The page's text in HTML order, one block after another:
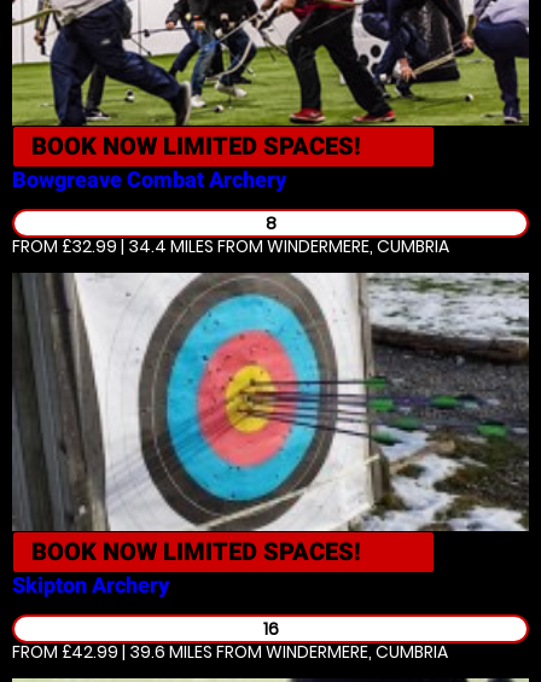
BOOK NOW LIMITED SPACES!
BowgreaveCombat Archery
8
FROM £32.99 | 34.4 MILES FROM WINDERMERE, CUMBRIA
BOOK NOW LIMITED SPACES!
SkiptonArchery
16
FROM £42.99 | 39.6 MILES FROM WINDERMERE, CUMBRIA